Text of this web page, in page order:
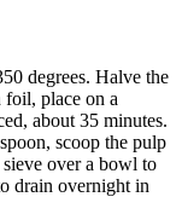
degrees. Halve the
foil, place on a
about 35 minutes.
scoop the pulp
over a bowl to
drain overnight in